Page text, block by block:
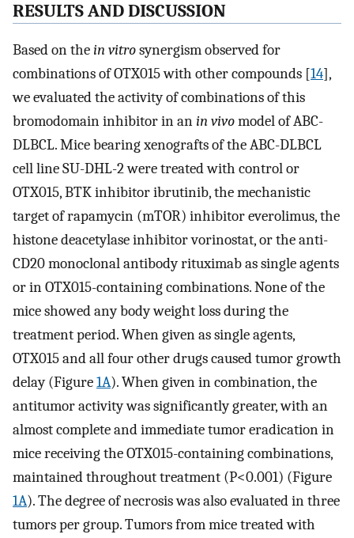
RESULTS AND DISCUSSION
Based on thein vitrosynergism observed for
combinations of OTX015 with other compounds [14],
we evaluated the activity of combinations of this
bromodomain inhibitor in anin vivomodel of ABC-
DLBCL. Mice bearing xenografts of the ABC-DLBCL
cell line SU-DHL-2 were treated with control or
OTX015, BTK inhibitor ibrutinib, the mechanistic
target of rapamycin (mTOR) inhibitor everolimus, the
histone deacetylase inhibitor vorinostat, or the anti-
CD20 monoclonal antibody rituximab as single agents
or in OTX015-containing combinations. None of the
mice showed any body weight loss during the
treatment period. When given as single agents,
OTX015 and all four other drugs caused tumor growth
delay (Figure1A). When given in combination, the
antitumor activity was significantly greater, with an
almost complete and immediate tumor eradication in
mice receiving the OTX015-containing combinations,
maintained throughout treatment (P<0.001) (Figure
1A). The degree of necrosis was also evaluated in three
tumors per group. Tumors from mice treated with